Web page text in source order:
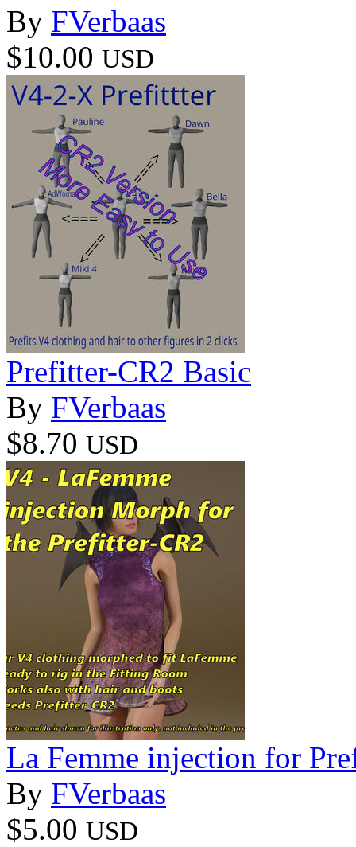
By FVerbaas
$10.00 USD
Prefitter-CR2 Basic
By FVerbaas
$8.70 USD
La Femme injection for
By FVerbaas
$5.00 USD